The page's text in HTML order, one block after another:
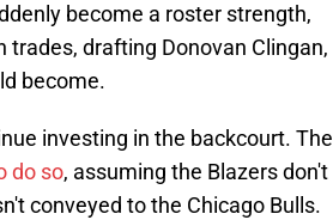
become a roster strength,
drafting Donovan Clingan,
become.
investing in the backcourt. The
do so, assuming the Blazers don't
conveyed to the Chicago Bulls.